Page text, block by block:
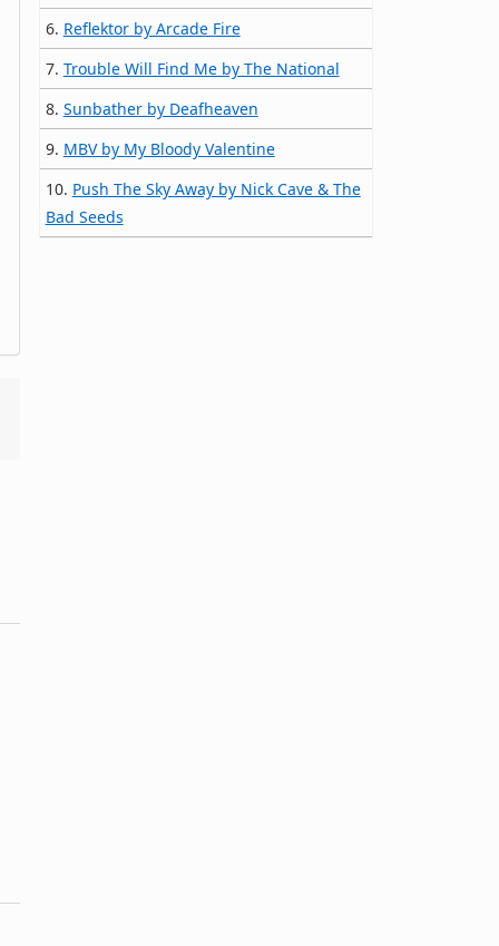
6. Reflektor by Arcade Fire
7. Trouble Will Find Me by The National
8. Sunbather by Deafheaven
9. MBV by My Bloody Valentine
10. Push The Sky Away by Nick Cave & The
Bad Seeds